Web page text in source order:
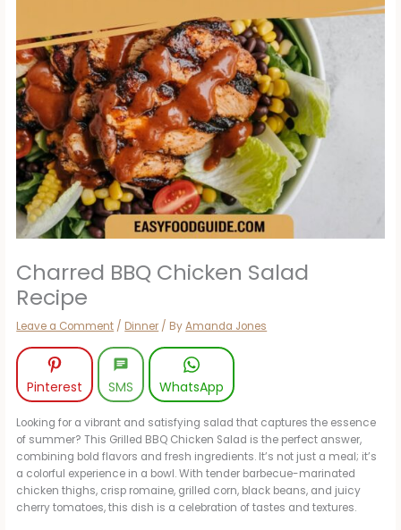
Charred BBQ Chicken Salad
Recipe
Leave a Comment / Dinner / ByAmanda Jones
Pinterest SMS WhatsApp
Looking for a vibrant and satisfying salad that captures the essence
of summer? This Grilled BBQ Chicken Salad is the perfect answer,
combining bold flavors and fresh ingredients. It’s not just a meal; it’s
a colorful experience in a bowl. With tender barbecue-marinated
chicken thighs, crisp romaine, grilled corn, black beans, and juicy
cherry tomatoes, this dish is a celebration of tastes and textures.